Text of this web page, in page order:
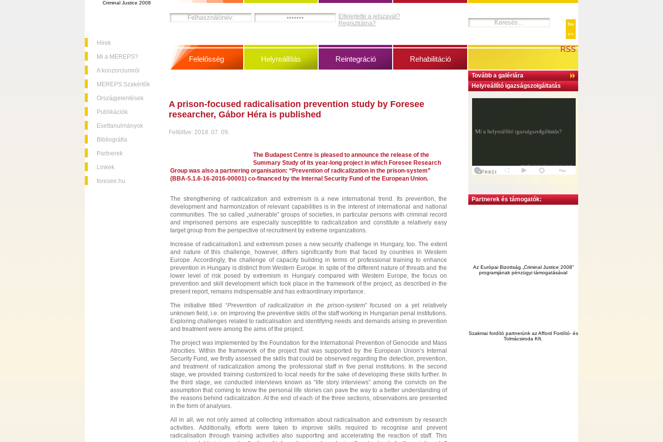
Criminal Justice 2008
Hírek
Mi a MEREPS?
A konzorciumról
MEREPS Szakértők
Országjelentések
Publikációk
Esettanulmányok
Bibliográfia
Partnerek
Linkek
foresee.hu
hu
en
RSS
Tovább a galériára
Helyreállító igazságszolgáltatás
Partnerek és támogatók:
Az Európai Bizottság „Criminal Justice 2008”
programjának pénzügyi támogatásával
Szakmai fordító partnerünk az Afford Fordító- és
Tolmácsiroda Kft.
Elfelejtette a jelszavát?
Regisztrálna?
Felelősség Helyreállítás Reintegráció Rehabilitáció
A prison-focused radicalisation prevention study by Foresee
researcher, Gábor Héra is published
Feltöltve: 2018. 07. 09.
The Budapest Centre is pleased to announce the release of the
Summary Study of its year-long project in which Foresee Research
Group was also a partnering organisation: “Prevention of radicalization in the prison-system”
(BBA-5.1.6-16-2016-00001) co-financed by the Internal Security Fund of the European Union.
The strengthening of radicalization and extremism is a new international trend. Its prevention, the
development and harmonization of relevant capabilities is in the interest of international and national
communities. The so called „vulnerable” groups of societies, in particular persons with criminal record
and imprisoned persons are especially susceptible to radicalization and constitute a relatively easy
target group from the perspective of recruitment by extreme organizations.
Increase of radicalisation1 and extremism poses a new security challenge in Hungary, too. The extent
and nature of this challenge, however, differs significantly from that faced by countries in Western
Europe. Accordingly, the challenge of capacity building in terms of professional training to enhance
prevention in Hungary is distinct from Western Europe. In spite of the different nature of threats and the
lower level of risk posed by extremism in Hungary compared with Western Europe, the focus on
prevention and skill development which took place in the framework of the project, as described in the
present report, remains indispensable and has extraordinary importance.
The initiative titled “Prevention of radicalization in the prison-system” focused on a yet relatively
unknown field, i.e. on improving the preventive skills of the staff working in Hungarian penal institutions.
Exploring challenges related to radicalisation and identifying needs and demands arising in prevention
and treatment were among the aims of the project.
The project was implemented by the Foundation for the International Prevention of Genocide and Mass
Atrocities. Within the framework of the project that was supported by the European Union’s Internal
Security Fund, we firstly assessed the skills that could be observed regarding the detection, prevention,
and treatment of radicalization among the professional staff in five penal institutions. In the second
stage, we provided training customized to local needs for the sake of developing these skills further. In
the third stage, we conducted interviews known as “life story interviews” among the convicts on the
assumption that coming to know the personal life stories can pave the way to a better understanding of
the reasons behind radicalization. At the end of each of the three sections, observations are presented
in the form of analyses.
All in all, we not only aimed at collecting information about radicalisation and extremism by research
activities. Additionally, efforts were taken to improve skills required to recognise and prevent
radicalisation through training activities also supporting and accelerating the reaction of staff. This